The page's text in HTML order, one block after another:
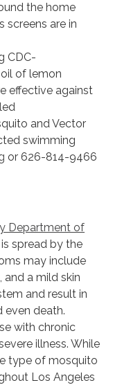
the home
screens are in
CDC-
of lemon
effective against
and Vector
swimming
or 626-814-9466
Department of
spread by the
may include
and a mild skin
and result in
even death.
with chronic
illness. While
type of mosquito
Los Angeles